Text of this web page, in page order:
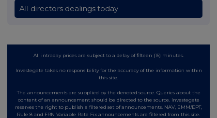
All directors dealings today
All intraday prices are subject to a delay of fifteen (15) minutes.
Investegate takes no responsibility for the accuracy of the information within
this site.
The announcements are supplied by the denoted source. Queries about the
content of an announcement should be directed to the source. Investegate
reserves the right to publish a filtered set of announcements. NAV, EMM/EPT,
Rule 8 and FRN Variable Rate Fix announcements are filtered from this site.